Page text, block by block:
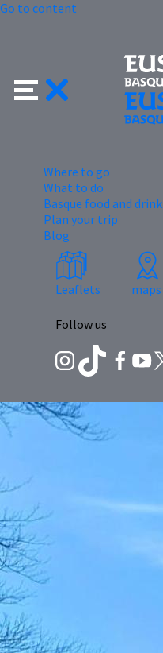
Go to content
Where to go
What to do
Basque food and drink
Plan your trip
Blog
Leaflets
maps
Follow us